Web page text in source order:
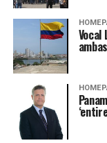
Vocal